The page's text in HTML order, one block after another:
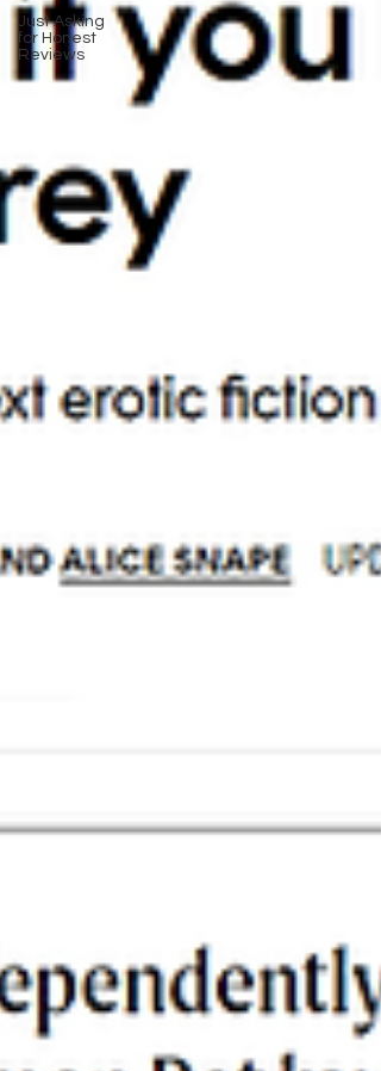
Just Asking
for Honest
Reviews